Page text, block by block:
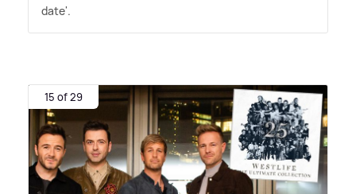
date'.
15 of 29